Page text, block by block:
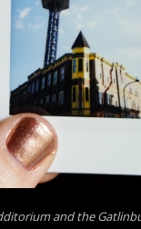
and the